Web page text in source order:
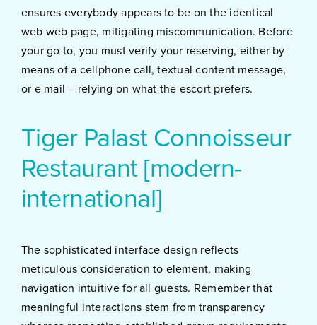
ensures everybody appears to be on the identical
web web page, mitigating miscommunication. Before
your go to, you must verify your reserving, either by
means of a cellphone call, textual content message,
or e mail – relying on what the escort prefers.
Tiger Palast Connoisseur
Restaurant [modern-
international]
The sophisticated interface design reflects
meticulous consideration to element, making
navigation intuitive for all guests. Remember that
meaningful interactions stem from transparency